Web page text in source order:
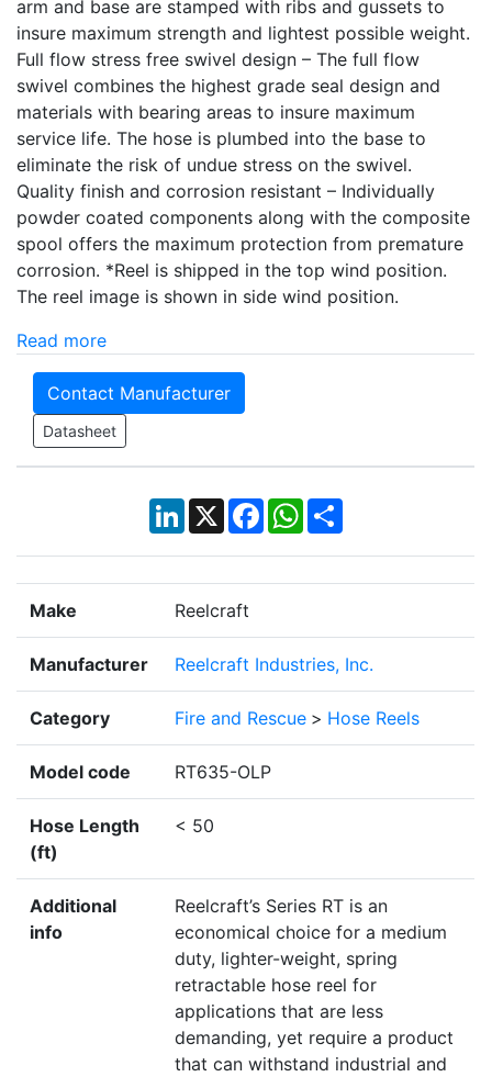
arm and base are stamped with ribs and gussets to
insure maximum strength and lightest possible weight.
Full flow stress free swivel design – The full flow
swivel combines the highest grade seal design and
materials with bearing areas to insure maximum
service life. The hose is plumbed into the base to
eliminate the risk of undue stress on the swivel.
Quality finish and corrosion resistant – Individually
powder coated components along with the composite
spool offers the maximum protection from premature
corrosion. *Reel is shipped in the top wind position.
The reel image is shown in side wind position.
Read more
Contact Manufacturer
Datasheet
LinkedIn
X Facebook
WhatsApp
Share
Make Reelcraft
Manufacturer Reelcraft Industries, Inc.
Category Fire and Rescue > Hose Reels
Model code RT635-OLP
Hose Length
(ft)
< 50
Additional
info
Reelcraft’s Series RT is an
economical choice for a medium
duty, lighter-weight, spring
retractable hose reel for
applications that are less
demanding, yet require a product
that can withstand industrial and